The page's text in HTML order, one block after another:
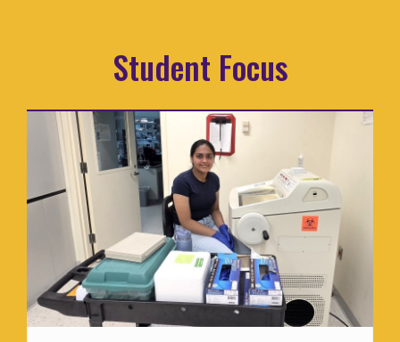
Student Focus